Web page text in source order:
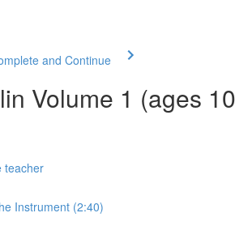
and Continue
Volume 1 (ages
teacher
Instrument (2:40)